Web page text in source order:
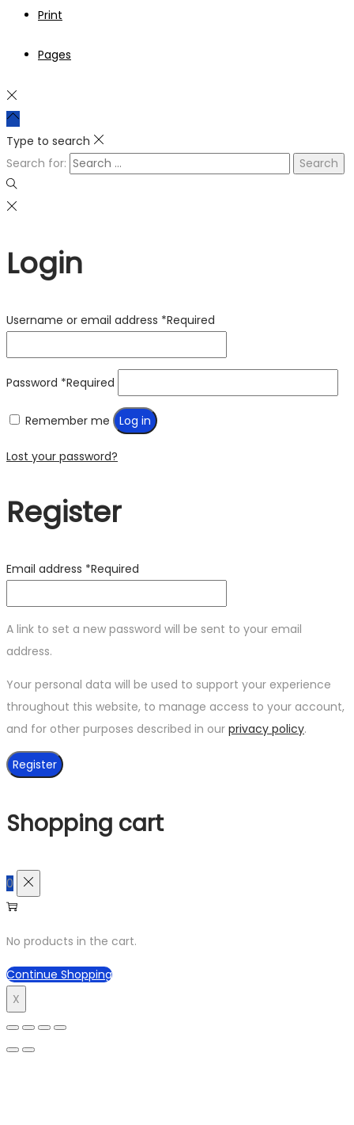
Print
Pages
Type to search
Search for:
Login
Username or email address *Required
Password *Required
Remember me Log in
Lost your password?
Register
Email address *Required
A link to set a new password will be sent to your email
address.
Your personal data will be used to support your experience
throughout this website, to manage access to your account,
and for other purposes described in our privacy policy.
Register
Shopping cart
0
No products in the cart.
Continue Shopping
X